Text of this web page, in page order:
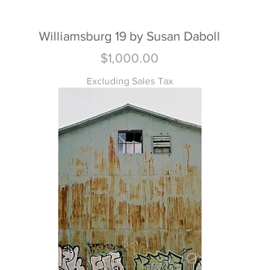
Williamsburg 19 by Susan Daboll
Price
$1,000.00
Excluding Sales Tax